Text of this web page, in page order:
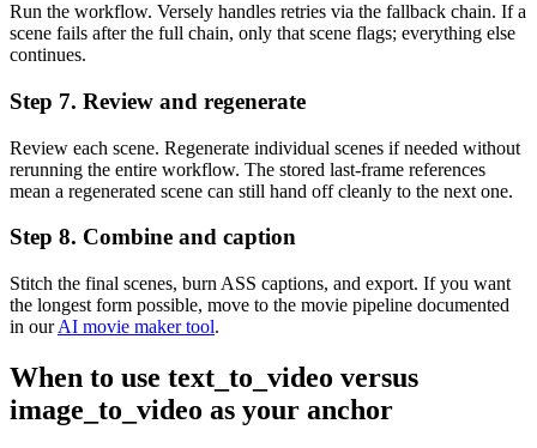
Run the workflow. Versely handles retries via the fallback chain. If a
scene fails after the full chain, only that scene flags; everything else
continues.
Step 7. Review and regenerate
Review each scene. Regenerate individual scenes if needed without
rerunning the entire workflow. The stored last-frame references
mean a regenerated scene can still hand off cleanly to the next one.
Step 8. Combine and caption
Stitch the final scenes, burn ASS captions, and export. If you want
the longest form possible, move to the movie pipeline documented
in ourAI movie maker tool.
When to use text_to_video versus
image_to_video as your anchor